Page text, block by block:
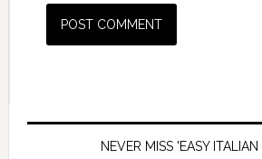
NEVER MISS 'EASY